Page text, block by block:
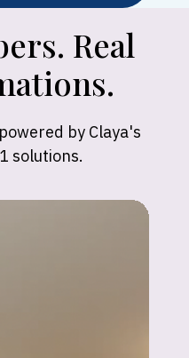
Real
by Claya's
solutions.